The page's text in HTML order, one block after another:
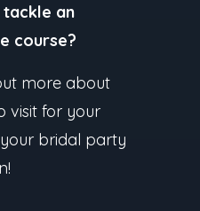
an
course?
more about
visit for your
bridal party